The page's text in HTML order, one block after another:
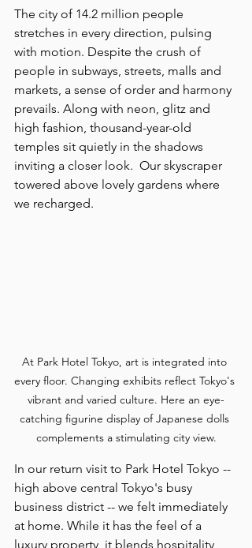
The city of 14.2 million people
stretches in every direction, pulsing
with motion. Despite the crush of
people in subways, streets, malls and
markets, a sense of order and harmony
prevails. Along with neon, glitz and
high fashion, thousand-year-old
temples sit quietly in the shadows
inviting a closer look.  Our skyscraper
towered above lovely gardens where
we recharged.
At Park Hotel Tokyo, art is integrated into
every floor. Changing exhibits reflect Tokyo's
vibrant and varied culture. Here an eye-
catching figurine display of Japanese dolls
complements a stimulating city view.
In our return visit to Park Hotel Tokyo --
high above central Tokyo's busy
business district -- we felt immediately
at home. While it has the feel of a
luxury property, it blends hospitality